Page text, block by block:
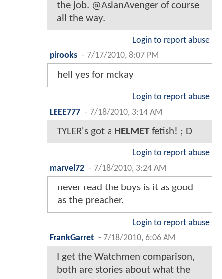
the job. @AsianAvenger of course
all the way.
Login to report abuse
pirooks - 7/17/2010, 8:07 PM
hell yes for mckay
Login to report abuse
LEEE777 - 7/18/2010, 3:14 AM
TYLER's got a HELMETfetish! ; D
Login to report abuse
marvel72 - 7/18/2010, 3:24 AM
never read the boys is it as good
as the preacher.
Login to report abuse
FrankGarret - 7/18/2010, 6:06 AM
I get the Watchmen comparison,
both are stories about what the